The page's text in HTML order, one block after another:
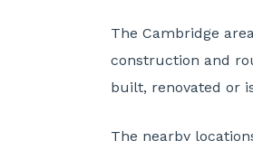
The Cambridge
construction and
built, renovated or
The nearby